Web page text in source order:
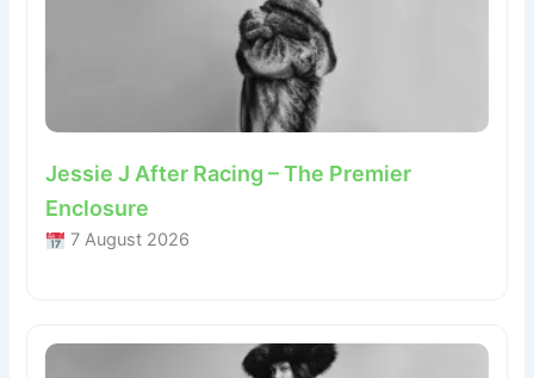
Jessie J After Racing – The Premier
Enclosure
7 August 2026